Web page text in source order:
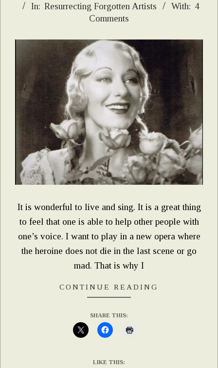
03-
In: Resurrecting Forgotten Artists With: 4
Comments
It is wonderful to live and sing. It is a great thing
to feel that one is able to help other people with
one’s voice. I want to play in a new opera where
the heroine does not die in the last scene or go
mad. That is why I
CONTINUE READING
SHARE THIS:
LIKE THIS: